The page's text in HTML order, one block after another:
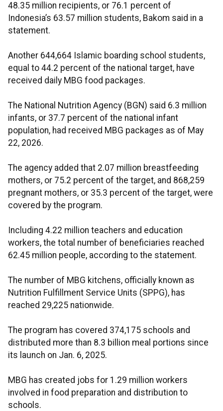
48.35 million recipients, or 76.1 percent of
Indonesia’s 63.57 million students, Bakom said in a
statement.
Another 644,664 Islamic boarding school students,
equal to 44.2 percent of the national target, have
received daily MBG food packages.
The National Nutrition Agency (BGN) said 6.3 million
infants, or 37.7 percent of the national infant
population, had received MBG packages as of May
22, 2026.
The agency added that 2.07 million breastfeeding
mothers, or 75.2 percent of the target, and 868,259
pregnant mothers, or 35.3 percent of the target, were
covered by the program.
Including 4.22 million teachers and education
workers, the total number of beneficiaries reached
62.45 million people, according to the statement.
The number of MBG kitchens, officially known as
Nutrition Fulfillment Service Units (SPPG), has
reached 29,225 nationwide.
The program has covered 374,175 schools and
distributed more than 8.3 billion meal portions since
its launch on Jan. 6, 2025.
MBG has created jobs for 1.29 million workers
involved in food preparation and distribution to
schools.